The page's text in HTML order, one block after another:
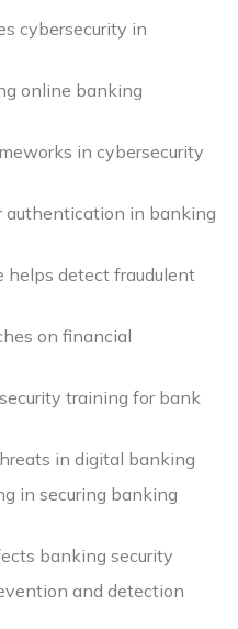
cybersecurity in
online banking
in cybersecurity
authentication in banking
helps detect fraudulent
on financial
training for bank
in digital banking
in securing banking
banking security
and detection